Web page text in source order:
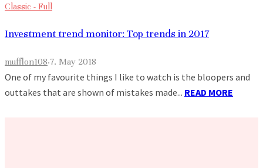
Classic - Full
Investment trend monitor: Top trends in 2017
mufflon108·7. May 2018
One of my favourite things I like to watch is the bloopers and
outtakes that are shown of mistakes made... READ MORE